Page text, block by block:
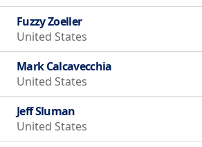
Fuzzy Zoeller
United States
Mark Calcavecchia
United States
Jeff Sluman
United States